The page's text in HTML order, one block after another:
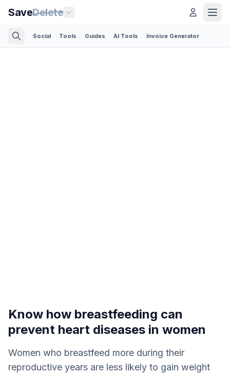
SaveDelete
Social Tools Guides AI Tools Invoice Generator
Know how breastfeeding can
prevent heart diseases in women
Women who breastfeed more during their
reproductive years are less likely to gain weight